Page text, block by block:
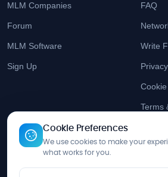
MLM Companies
Forum
MLM Software
Sign Up
FAQ
Write
Terms
Stay Updated
Get the latest MLM insights delivered to
Cookie Preferences
We use cookies to make your
what works for you.